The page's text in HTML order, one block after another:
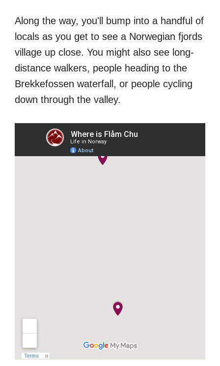
Along the way, you'll bump into a handful of
locals as you get to see a Norwegian fjords
village up close. You might also see long-
distance walkers, people heading to the
Brekkefossen waterfall, or people cycling
down through the valley.